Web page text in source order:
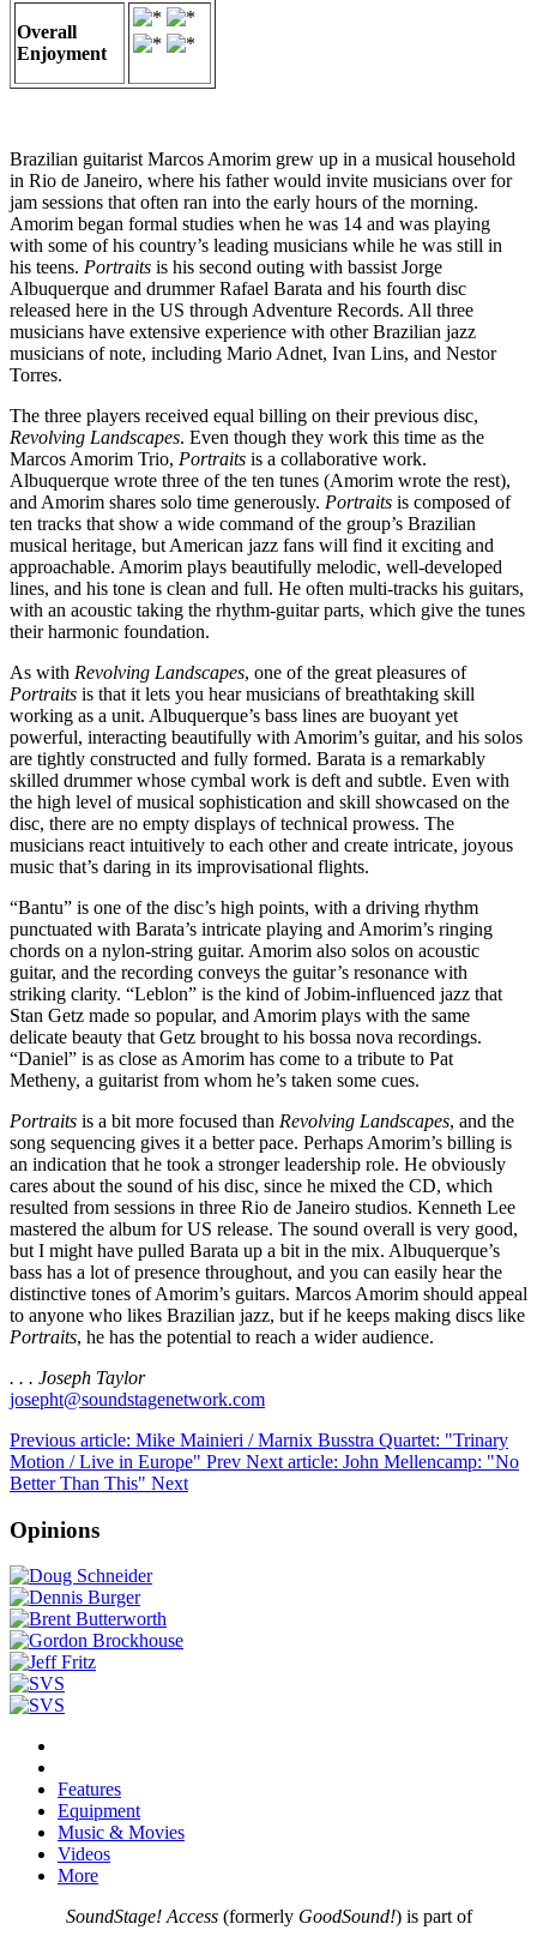
Overall
Enjoyment
Brazilian guitarist Marcos Amorim grew up in a musical household
in Rio de Janeiro, where his father would invite musicians over for
jam sessions that often ran into the early hours of the morning.
Amorim began formal studies when he was 14 and was playing
with some of his country’s leading musicians while he was still in
his teens. Portraits is his second outing with bassist Jorge
Albuquerque and drummer Rafael Barata and his fourth disc
released here in the US through Adventure Records. All three
musicians have extensive experience with other Brazilian jazz
musicians of note, including Mario Adnet, Ivan Lins, and Nestor
Torres.
The three players received equal billing on their previous disc,
Revolving Landscapes. Even though they work this time as the
Marcos Amorim Trio, Portraits is a collaborative work.
Albuquerque wrote three of the ten tunes (Amorim wrote the rest),
and Amorim shares solo time generously. Portraits is composed of
ten tracks that show a wide command of the group’s Brazilian
musical heritage, but American jazz fans will find it exciting and
approachable. Amorim plays beautifully melodic, well-developed
lines, and his tone is clean and full. He often multi-tracks his guitars,
with an acoustic taking the rhythm-guitar parts, which give the tunes
their harmonic foundation.
As with Revolving Landscapes, one of the great pleasures of
Portraits is that it lets you hear musicians of breathtaking skill
working as a unit. Albuquerque’s bass lines are buoyant yet
powerful, interacting beautifully with Amorim’s guitar, and his solos
are tightly constructed and fully formed. Barata is a remarkably
skilled drummer whose cymbal work is deft and subtle. Even with
the high level of musical sophistication and skill showcased on the
disc, there are no empty displays of technical prowess. The
musicians react intuitively to each other and create intricate, joyous
music that’s daring in its improvisational flights.
“Bantu” is one of the disc’s high points, with a driving rhythm
punctuated with Barata’s intricate playing and Amorim’s ringing
chords on a nylon-string guitar. Amorim also solos on acoustic
guitar, and the recording conveys the guitar’s resonance with
striking clarity. “Leblon” is the kind of Jobim-influenced jazz that
Stan Getz made so popular, and Amorim plays with the same
delicate beauty that Getz brought to his bossa nova recordings.
“Daniel” is as close as Amorim has come to a tribute to Pat
Metheny, a guitarist from whom he’s taken some cues.
Portraits is a bit more focused than Revolving Landscapes, and the
song sequencing gives it a better pace. Perhaps Amorim’s billing is
an indication that he took a stronger leadership role. He obviously
cares about the sound of his disc, since he mixed the CD, which
resulted from sessions in three Rio de Janeiro studios. Kenneth Lee
mastered the album for US release. The sound overall is very good,
but I might have pulled Barata up a bit in the mix. Albuquerque’s
bass has a lot of presence throughout, and you can easily hear the
distinctive tones of Amorim’s guitars. Marcos Amorim should appeal
to anyone who likes Brazilian jazz, but if he keeps making discs like
Portraits, he has the potential to reach a wider audience.
. . . Joseph Taylor
josepht@soundstagenetwork.com
Previous article: Mike Mainieri / Marnix Busstra Quartet: "Trinary
Motion / Live in Europe" Prev Next article: John Mellencamp: "No
Better Than This" Next
Opinions
Features
Equipment
Music & Movies
Videos
More
SoundStage! Access(formerly GoodSound!) is part of